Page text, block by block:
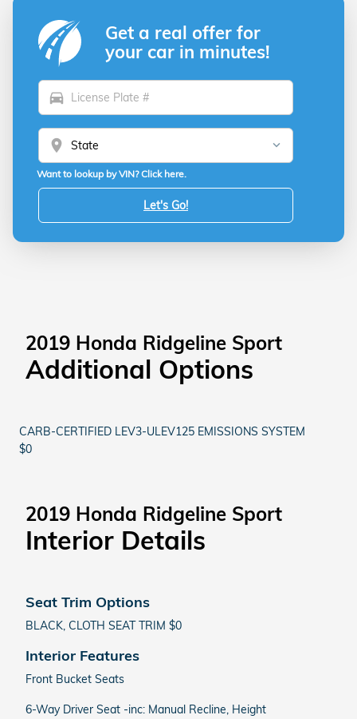
Get a real offer for
your car in minutes!
directions_car
location_on
Want to lookup by VIN? Click here.
Let's Go!
2019 Honda Ridgeline Sport
Additional Options
CARB-CERTIFIED LEV3-ULEV125 EMISSIONS SYSTEM
$0
2019 Honda Ridgeline Sport
Interior Details
Seat Trim Options
BLACK, CLOTH SEAT TRIM $0
Interior Features
Front Bucket Seats
6-Way Driver Seat -inc: Manual Recline, Height